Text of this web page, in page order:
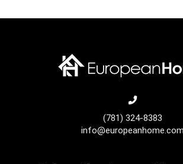
(781) 324-8383
info@europeanhome.com